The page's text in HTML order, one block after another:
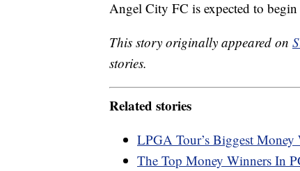
Angel City FC is expected to
This story originally appeared on
stories.
Related stories
LPGA Tour’s Biggest
The Top Money Winners In